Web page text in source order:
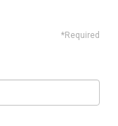
*Required